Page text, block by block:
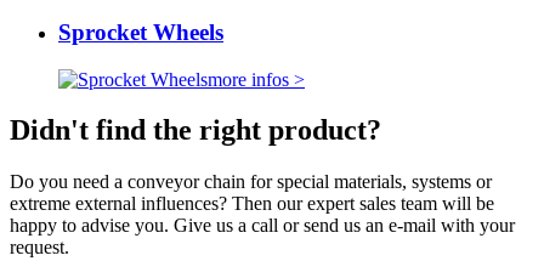
Sprocket Wheels
more infos >
Didn't find the right product?
Do you need a conveyor chain for special materials, systems or
extreme external influences? Then our expert sales team will be
happy to advise you. Give us a call or send us an e-mail with your
request.